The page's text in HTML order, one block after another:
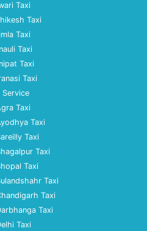
Taxi
Taxi
Taxi
Taxi
Taxi
Taxi
Service
Taxi
Taxi
Taxi
Taxi
Taxi
Taxi
Taxi
Taxi
Taxi